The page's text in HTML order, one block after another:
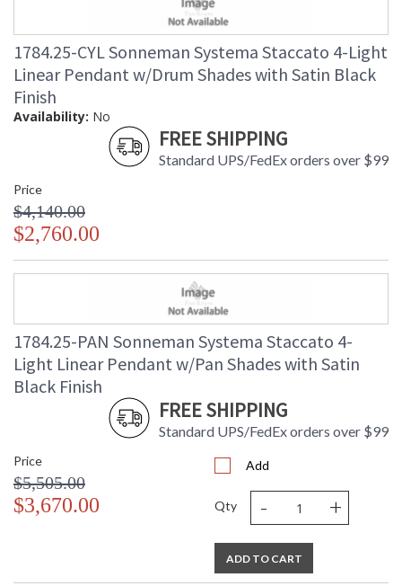
1784.25-CYL Sonneman Systema Staccato 4-Light
Linear Pendant w/Drum Shades with Satin Black
Finish
Availability: No
FREE SHIPPING
Standard UPS/FedEx orders over $99
Price
$4,140.00
$2,760.00
1784.25-PAN Sonneman Systema Staccato 4-
Light Linear Pendant w/Pan Shades with Satin
Black Finish
FREE SHIPPING
Standard UPS/FedEx orders over $99
Price
$5,505.00
$3,670.00
Add
Qty - +
ADD TO CART